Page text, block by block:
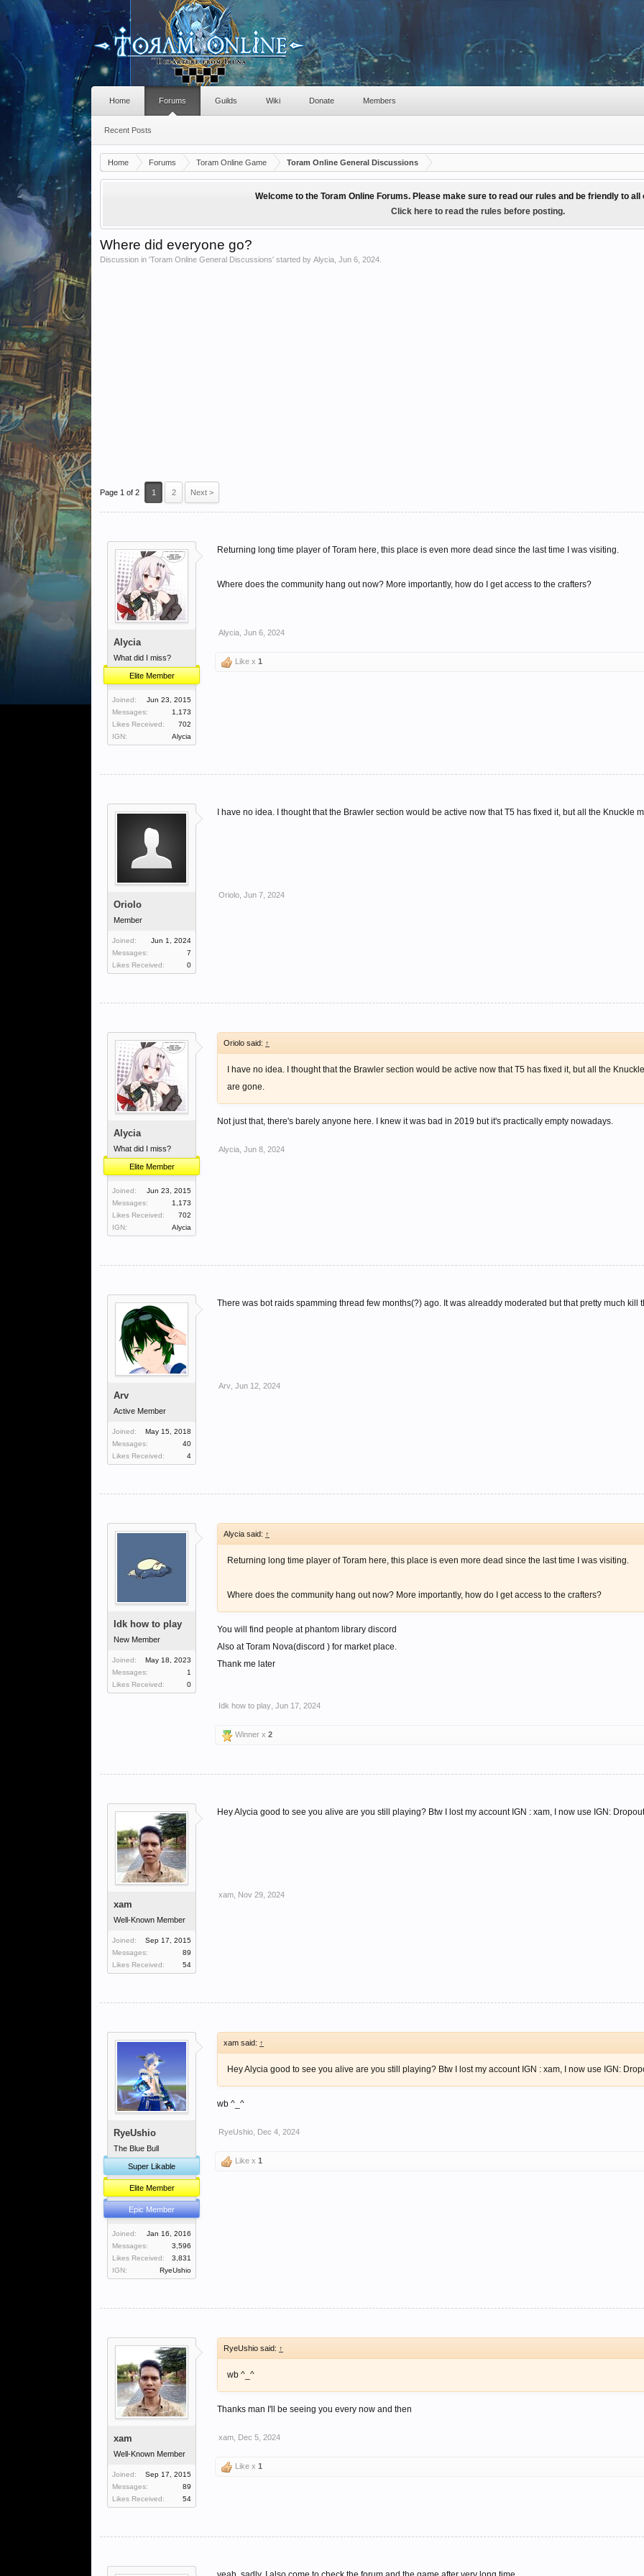
Home Forums Toram Online Game Toram Online General Discussions
Welcome to the Toram Online Forums. Please make sure to read our rules and be friendly to all
Click here to read the rules before posting.
Where did everyone go?
Discussion in 'Toram Online General Discussions' started by Alycia Jun 6, 2024
Page 1 of 2 1 2 Next >
Alycia
What did I miss?
Elite Member
Joined:
Jun 23, 2015
Messages:
1,173
Likes Received:
702
IGN:
Alycia
Returning long time player of Toram here, this place is even more dead since the last time I was visiting.
Where does the community hang out now? More importantly, how do I get access to the crafters?
Alycia Jun 6, 2024
Like x 1
Oriolo
Member
Joined:
Jun 1, 2024
Messages:
7
Likes Received:
0
I have no idea. I thought that the Brawler section would be active now that T5 has fixed it, but all the Knuckle
Oriolo Jun 7, 2024
Alycia
What did I miss?
Elite Member
Joined:
Jun 23, 2015
Messages:
1,173
Likes Received:
702
IGN:
Alycia
Oriolo said: ↑
I have no idea. I thought that the Brawler section would be active now that T5 has fixed it, but all the
are gone.
Not just that, there's barely anyone here. I knew it was bad in 2019 but it's practically empty nowadays.
Alycia Jun 8, 2024
Arv
Active Member
Joined:
May 15, 2018
Messages:
40
Likes Received:
4
There was bot raids spamming thread few months(?) ago. It was alreaddy moderated but that pretty much kill
Arv Jun 12, 2024
Idk how to play
New Member
Joined:
May 18, 2023
Messages:
1
Likes Received:
0
Alycia said: ↑
Returning long time player of Toram here, this place is even more dead since the last time I was visiting.
Where does the community hang out now? More importantly, how do I get access to the crafters?
You will find people at phantom library discord
Also at Toram Nova(discord ) for market place.
Thank me later
Idk how to play Jun 17, 2024
Winner x 2
xam
Well-Known Member
Joined:
Sep 17, 2015
Messages:
89
Likes Received:
54
Hey Alycia good to see you alive are you still playing? Btw I lost my account IGN : xam, I now use IGN: Dropout
xam Nov 29, 2024
RyeUshio
The Blue Bull
Super Likable
Elite Member
Epic Member
Joined:
Jan 16, 2016
Messages:
3,596
Likes Received:
3,831
IGN:
RyeUshio
xam said: ↑
Hey Alycia good to see you alive are you still playing? Btw I lost my account IGN : xam, I now use IGN:
wb ^_^
RyeUshio Dec 4, 2024
Like x 1
xam
Well-Known Member
Joined:
Sep 17, 2015
Messages:
89
Likes Received:
54
RyeUshio said: ↑
wb ^_^
Thanks man I'll be seeing you every now and then
xam Dec 5, 2024
Like x 1
Home Forums
Recent Posts
Guilds Wiki Donate Members